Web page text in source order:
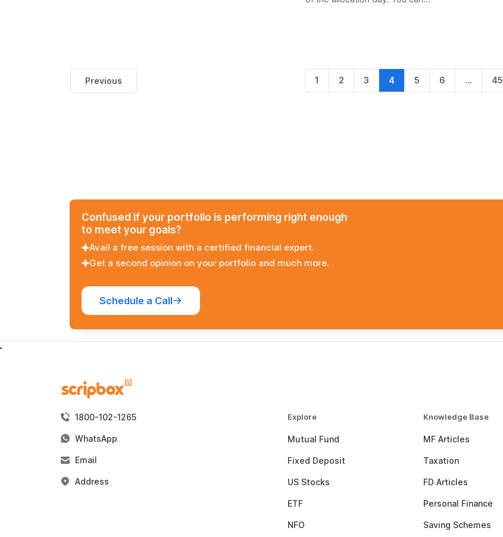
Previous 1 2 3 4 5 6 … 45
Confused if your portfolio is performing right enough
to meet your goals?
Avail a free session with a certified financial expert.
Get a second opinion on your portfolio and much more.
Schedule a Call
1800-102-1265
WhatsApp
Email
Address
Explore
Mutual Fund
Fixed Deposit
US Stocks
ETF
NFO
Knowledge Base
MF Articles
Taxation
FD Articles
Personal Finance
Saving Schemes